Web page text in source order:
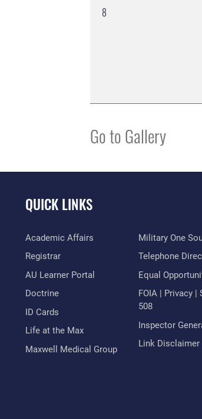
8
Go to Gallery
QUICK LINKS
Academic Affairs
Registrar
AU Learner Portal
Doctrine
ID Cards
Life at the Max
Maxwell Medical Group
Military One
Telephone
Equal
FOIA | Privacy |
508
Inspector
Link Disclaimer